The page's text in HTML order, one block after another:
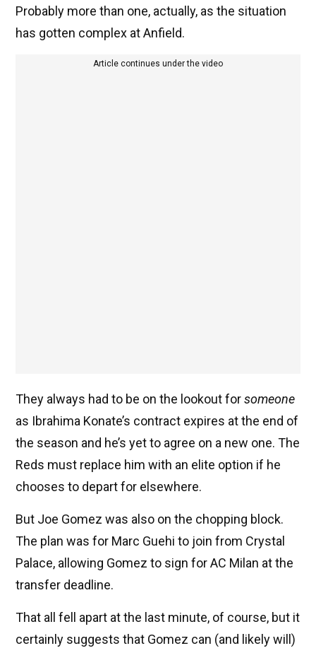
Probably more than one, actually, as the situation
has gotten complex at Anfield.
Article continues under the video
They always had to be on the lookout forsomeone
as Ibrahima Konate’s contract expires at the end of
the season and he’s yet to agree on a new one. The
Reds must replace him with an elite option if he
chooses to depart for elsewhere.
But Joe Gomez was also on the chopping block.
The plan was for Marc Guehi to join from Crystal
Palace, allowing Gomez to sign for AC Milan at the
transfer deadline.
That all fell apart at the last minute, of course, but it
certainly suggests that Gomez can (and likely will)